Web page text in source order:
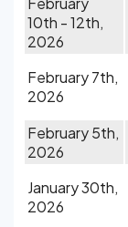
10th - 12th,
2026
February 7th,
2026
February 5th,
2026
January 30th,
2026